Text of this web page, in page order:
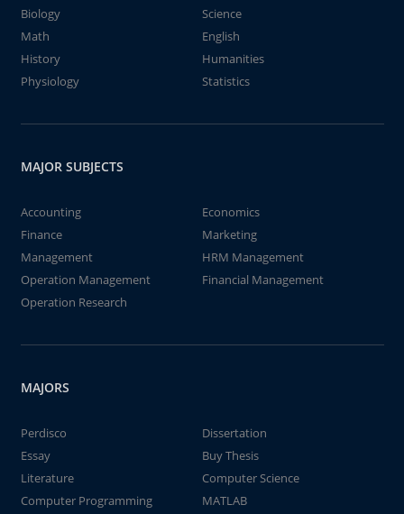
Biology
Science
Math
English
History
Humanities
Physiology
Statistics
MAJOR SUBJECTS
Accounting
Economics
Finance
Marketing
Management
HRM Management
Operation Management
Financial Management
Operation Research
MAJORS
Perdisco
Dissertation
Essay
Buy Thesis
Literature
Computer Science
Computer Programming
MATLAB